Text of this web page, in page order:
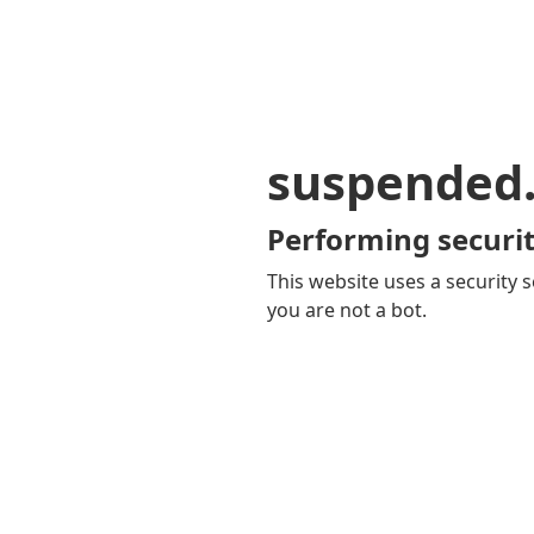
Performing
This website uses a security
you are not a bot.